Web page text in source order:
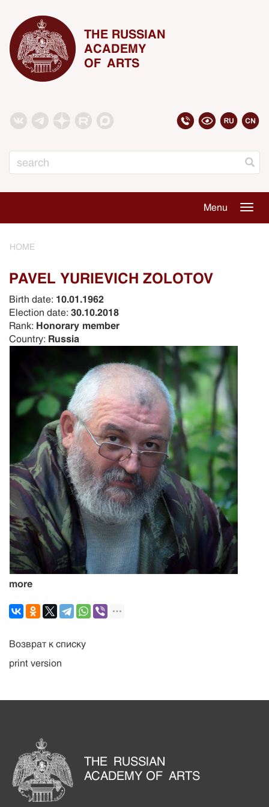
THE RUSSIAN
ACADEMY
OF ARTS
Menu
HOME
PAVEL YURIEVICH ZOLOTOV
Birth date: 10.01.1962
Election date: 30.10.2018
Rank: Honorary member
Country: Russia
more
Возврат к списку
print version
THE RUSSIAN
ACADEMY OF ARTS